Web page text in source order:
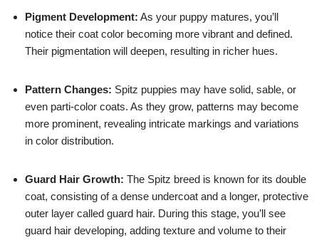
Pigment Development: As your puppy matures, you’ll
notice their coat color becoming more vibrant and defined.
Their pigmentation will deepen, resulting in richer hues.
Pattern Changes: Spitz puppies may have solid, sable, or
even parti-color coats. As they grow, patterns may become
more prominent, revealing intricate markings and variations
in color distribution.
Guard Hair Growth: The Spitz breed is known for its double
coat, consisting of a dense undercoat and a longer, protective
outer layer called guard hair. During this stage, you’ll see
guard hair developing, adding texture and volume to their